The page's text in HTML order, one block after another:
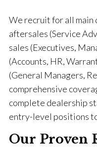
We recruit for all main
aftersales (Service
sales (Executives,
(Accounts, HR,
(General Managers,
comprehensive
complete dealership
entry-level positions
Our Proven